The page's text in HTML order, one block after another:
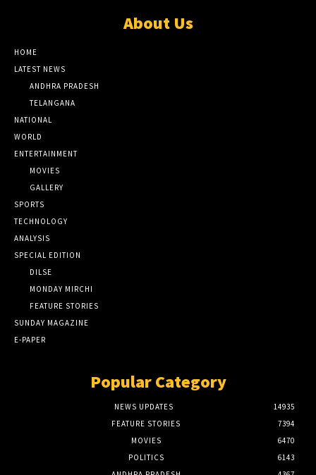
About Us
HOME
LATEST NEWS
ANDHRA PRADESH
TELANGANA
NATIONAL
WORLD
ENTERTAINMENT
MOVIES
GALLERY
SPORTS
TECHNOLOGY
ANALYSIS
SPECIAL EDITION
DILSE
MONDAY MIRCHI
FEATURE STORIES
SUNDAY MAGAZINE
E-PAPER
Popular Category
NEWS UPDATES
14935
FEATURE STORIES
7394
MOVIES
6470
POLITICS
6143